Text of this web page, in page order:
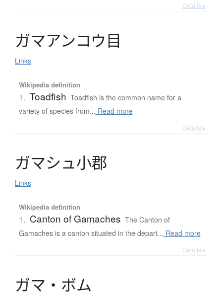
Details ▸
ガマアンコウ目
Links
Wikipedia definition
1. Toadfish Toadfish is the common name for a
variety of species from... Read more
Details ▸
ガマシュ小郡
Links
Wikipedia definition
1. Canton of Gamaches The Canton of
Gamaches is a canton situated in the depart... Read more
Details ▸
ガマ ・ ボム